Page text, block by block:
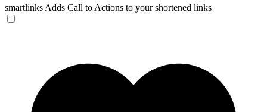
smartlinks Adds Call to Actions to your shortened links